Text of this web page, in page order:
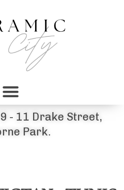
- 11 Drake Street,
Park.